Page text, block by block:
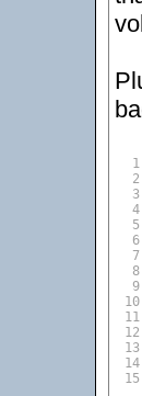
1
2
3
4
5
6
7
8
9
10
11
12
13
14
15